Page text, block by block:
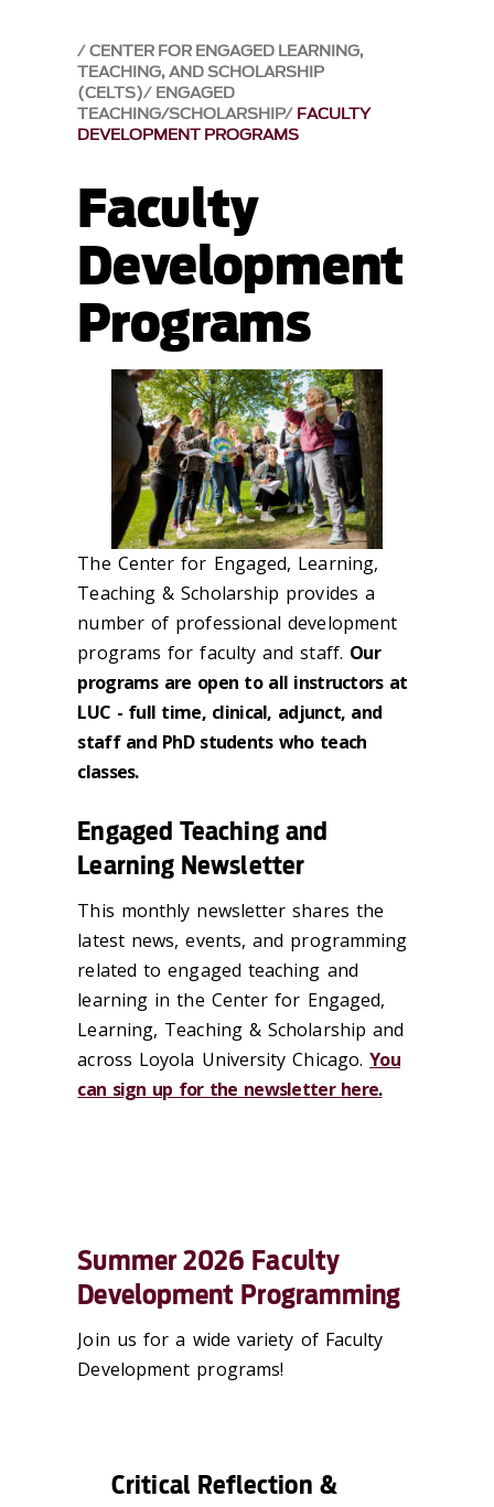
CENTER FOR ENGAGED LEARNING,
TEACHING, AND SCHOLARSHIP
(CELTS) ENGAGED
TEACHING/SCHOLARSHIP FACULTY
DEVELOPMENT PROGRAMS
Faculty
Development
Programs
The Center for Engaged, Learning,
Teaching & Scholarship provides a
number of professional development
programs for faculty and staff. Our
programs are open to all instructors at
LUC - full time, clinical, adjunct, and
staff and PhD students who teach
classes.
Engaged Teaching and
Learning Newsletter
This monthly newsletter shares the
latest news, events, and programming
related to engaged teaching and
learning in the Center for Engaged,
Learning, Teaching & Scholarship and
across Loyola University Chicago.You
can sign up for the newsletter here.
Summer 2026 Faculty
Development Programming
Join us for a wide variety of Faculty
Development programs!
Critical Reflection &